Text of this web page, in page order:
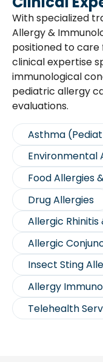
With specialized
Allergy &
positioned to care
clinical expertise
immunological
pediatric allergy
evaluations.
Asthma
Environmental
Food Allergies
Drug Allergies
Allergic Rhinitis
Allergic
Insect Sting
Allergy
Telehealth